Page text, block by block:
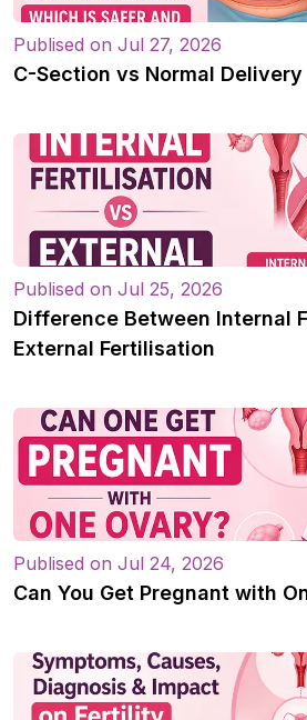
Publised on Jul 27, 2026
C-Section vs Normal Delivery
Publised on Jul 25, 2026
Difference Between Internal
External Fertilisation
Publised on Jul 24, 2026
Can You Get Pregnant with